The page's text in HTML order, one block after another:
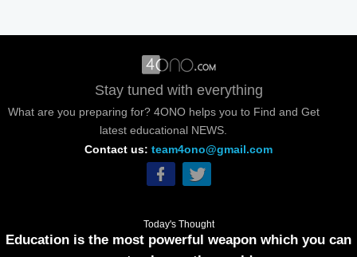
Stay tuned with everything
What are you preparing for? 4ONO helps you to Find and Get
latest educational NEWS.
Contact us: team4ono@gmail.com
Today's Thought
Education is the most powerful weapon which you can